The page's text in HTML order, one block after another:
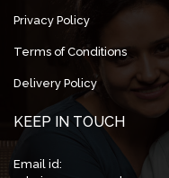
Privacy Policy
Terms of Conditions
Delivery Policy
KEEP IN TOUCH
Email id: